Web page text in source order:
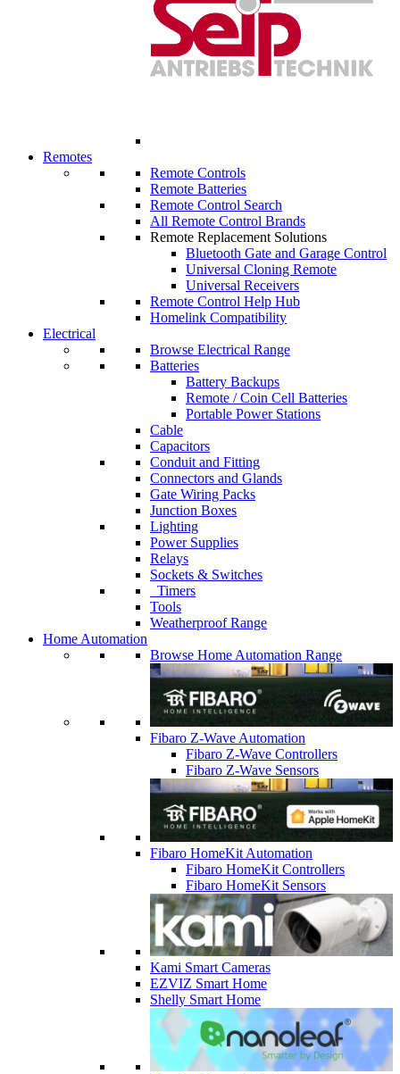
Remotes
Remote Controls
Remote Batteries
Remote Control Search
All Remote Control Brands
Remote Replacement Solutions
Bluetooth Gate and Garage Control
Universal Cloning Remote
Universal Receivers
Remote Control Help Hub
Homelink Compatibility
Electrical
Browse Electrical Range
Batteries
Battery Backups
Remote / Coin Cell Batteries
Portable Power Stations
Cable
Capacitors
Conduit and Fitting
Connectors and Glands
Gate Wiring Packs
Junction Boxes
Lighting
Power Supplies
Relays
Sockets & Switches
Timers
Tools
Weatherproof Range
Home Automation
Browse Home Automation Range
Fibaro Z-Wave Automation
Fibaro Z-Wave Controllers
Fibaro Z-Wave Sensors
Fibaro HomeKit Automation
Fibaro HomeKit Controllers
Fibaro HomeKit Sensors
Kami Smart Cameras
EZVIZ Smart Home
Shelly Smart Home